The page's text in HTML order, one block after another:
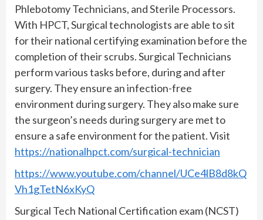
Phlebotomy Technicians, and Sterile Processors.
With HPCT, Surgical technologists are able to sit
for their national certifying examination before the
completion of their scrubs. Surgical Technicians
perform various tasks before, during and after
surgery. They ensure an infection-free
environment during surgery. They also make sure
the surgeon’s needs during surgery are met to
ensure a safe environment for the patient. Visit
https://nationalhpct.com/surgical-technician
https://www.youtube.com/channel/UCe4lB8d8kQ
Vh1gTetN6xKyQ
Surgical Tech National Certification exam (NCST)